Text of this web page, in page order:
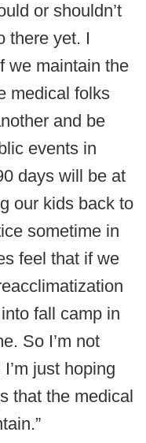
or shouldn’t
there yet. I
we maintain the
medical folks
and be
events in
days will be at
our kids back to
sometime in
feel that if we
fall camp in
So I’m not
just hoping
that the medical